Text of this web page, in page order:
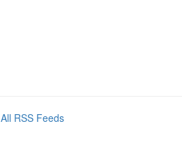
All RSS Feeds